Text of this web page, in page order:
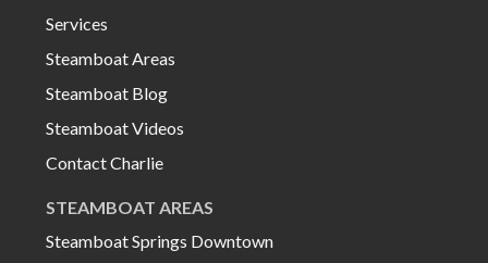
Services
Steamboat Areas
Steamboat Blog
Steamboat Videos
Contact Charlie
STEAMBOAT AREAS
Steamboat Springs Downtown